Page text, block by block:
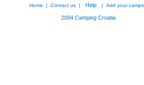
Home | Contact us | Help | Add your
2004 Camping Croatia